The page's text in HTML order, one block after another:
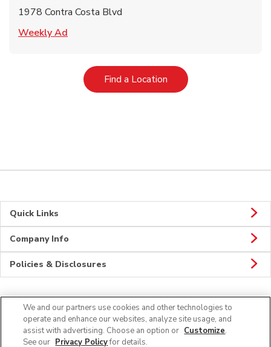
1978 Contra Costa Blvd
Weekly Ad
Find a LocationLink Opens in New Tab
Quick Links
Company Info
Policies & Disclosures
Connect
We and our partners use cookies and other technologies to
operate and enhance our websites, analyze site usage, and
assist with advertising. Choose an option or Customize.
See our Privacy Policyfor details.